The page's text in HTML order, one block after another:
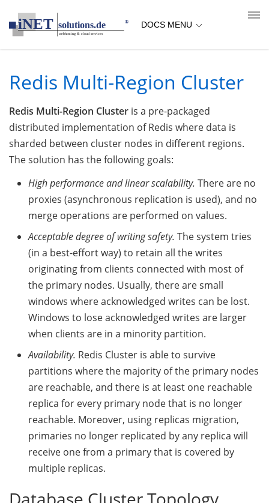
DOCS MENU
Redis Multi-Region Cluster
Redis Multi-Region Cluster is a pre-packaged
distributed implementation of Redis where data is
sharded between cluster nodes in different regions.
The solution has the following goals:
High performance and linear scalability. There are no
proxies (asynchronous replication is used), and no
merge operations are performed on values.
Acceptable degree of writing safety. The system tries
(in a best-effort way) to retain all the writes
originating from clients connected with most of
the primary nodes. Usually, there are small
windows where acknowledged writes can be lost.
Windows to lose acknowledged writes are larger
when clients are in a minority partition.
Availability. Redis Cluster is able to survive
partitions where the majority of the primary nodes
are reachable, and there is at least one reachable
replica for every primary node that is no longer
reachable. Moreover, using replicas migration,
primaries no longer replicated by any replica will
receive one from a primary that is covered by
multiple replicas.